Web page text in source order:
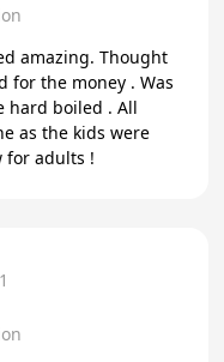
amazing. Thought
for the money . Was
boiled . All
as the kids were
for adults !